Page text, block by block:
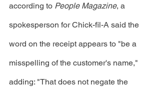
according to People Magazine, a
spokesperson for Chick-fil-A said the
word on the receipt appears to "be a
misspelling of the customer's name,"
adding: "That does not negate the